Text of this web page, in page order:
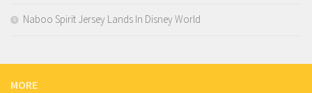
Naboo Spirit Jersey Lands In Disney World
MORE